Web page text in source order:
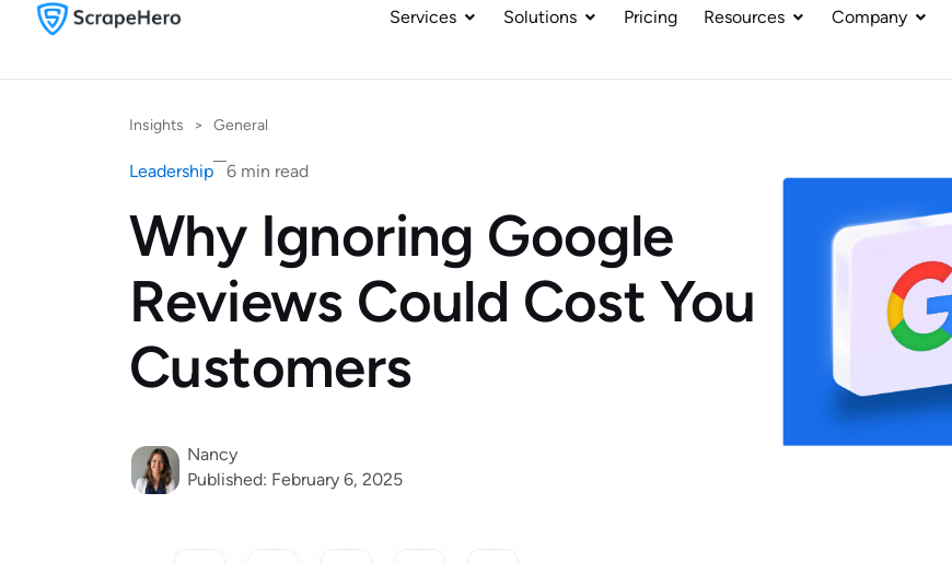
Services Solutions Pricing Resources Company
Insights > General
Leadership 6 min read
Why Ignoring Google
Reviews Could Cost You
Customers
Nancy
Published: February 6, 2025